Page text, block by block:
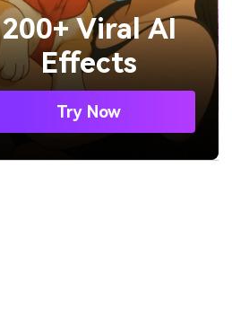
200+ Viral AI
Effects
Try Now